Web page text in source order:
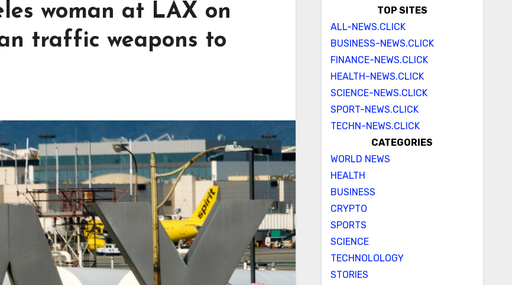
woman at LAX on
traffic weapons to
TOP SITES
ALL-NEWS.CLICK
BUSINESS-NEWS.CLICK
FINANCE-NEWS.CLICK
HEALTH-NEWS.CLICK
SCIENCE-NEWS.CLICK
SPORT-NEWS.CLICK
TECHN-NEWS.CLICK
CATEGORIES
WORLD NEWS
HEALTH
BUSINESS
CRYPTO
SPORTS
SCIENCE
TECHNOLOLOGY
STORIES